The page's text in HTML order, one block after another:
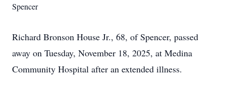
Spencer
Richard Bronson House Jr., 68, of Spencer, passed
away on Tuesday, November 18, 2025, at Medina
Community Hospital after an extended illness.